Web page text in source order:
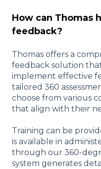
How can Thomas
feedback?
Thomas offers a
feedback solution
implement effective
tailored 360
choose from various
that align with their
Training can be
is available in
through our 360-
system generates